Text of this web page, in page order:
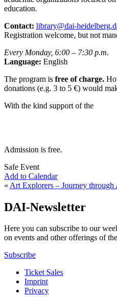
education.
Contact: library@dai-
Registration welcome, but not
Every Monday, 6:00 – 7:30 p.m.
Language: English
The program is free of charge.
donations (e.g. 3 to 5 €) would
With the kind support of the
Admission is free.
Safe Event
Add to Calendar
« Art Explorers – Journey
DAI-Newsletter
Here you can subscribe to our
on events and other offerings of
Subscribe
Ticket Sales
Imprint
Privacy